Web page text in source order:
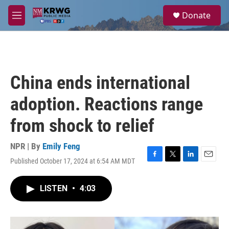
Skip to main content
M
e
a
Donate
China ends international
adoption. Reactions range
from shock to relief
NPR | By Emily Feng
Published October 17, 2024 at 6:54 AM MDT
F
o
T
r
L
I
E
LISTEN • 4:03